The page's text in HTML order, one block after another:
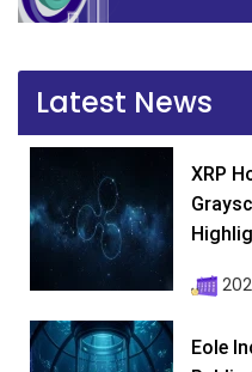
Latest News
XRP
Eole